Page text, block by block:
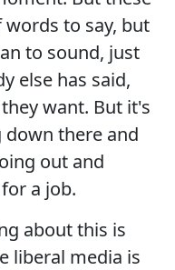
to say, but
to sound, just
else has said,
want. But it's
there and
out and
a job.
about this is
liberal media is